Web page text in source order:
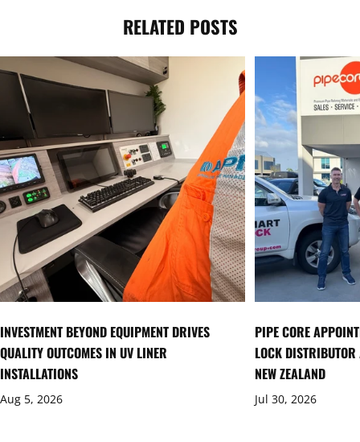
RELATED POSTS
INVESTMENT BEYOND EQUIPMENT DRIVES
QUALITY OUTCOMES IN UV LINER
INSTALLATIONS
Aug 5, 2026
PIPE CORE
LOCK
NEW ZEALAND
Jul 30, 2026